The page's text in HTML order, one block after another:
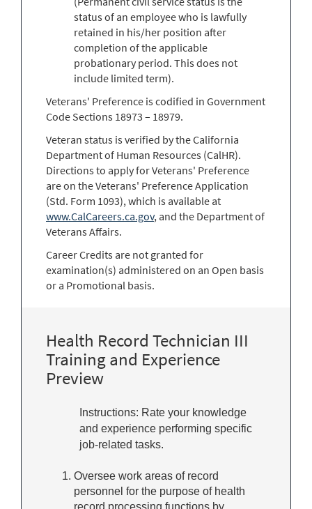
status of an employee who is lawfully
retained in his/her position after
completion of the applicable
probationary period. This does not
include limited term).
Veterans' Preference is codified in Government
Code Sections 18973 – 18979.
Veteran status is verified by the California
Department of Human Resources (CalHR).
Directions to apply for Veterans' Preference
are on the Veterans' Preference Application
(Std. Form 1093), which is available at
www.CalCareers.ca.gov, and the Department of
Veterans Affairs.
Career Credits are not granted for
examination(s) administered on an Open basis
or a Promotional basis.
Health Record Technician III
Training and Experience
Preview
Instructions: Rate your knowledge
and experience performing specific
job-related tasks.
Oversee work areas of record
personnel for the purpose of health
record processing functions by